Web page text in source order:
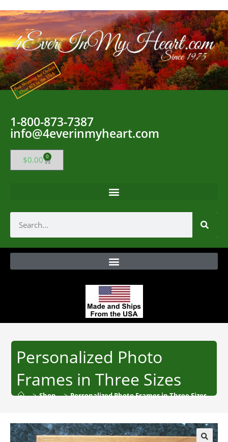
1-800-873-7387
info@4everinmyheart.com
$0.00 0
Personalized Photo
Frames in Three Sizes
> Shop > Personalized Photo Frames in Three Sizes